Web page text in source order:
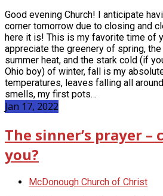
Good evening Church! I anticipate
corner tomorrow due to closing and
here it is! This is my favorite time of
appreciate the greenery of spring,
summer heat, and the stark cold (if
Ohio boy) of winter, fall is my
temperatures, leaves falling all
smells, my first pots…
Jan 17, 2022
The sinner’s prayer –
you?
McDonough Church of Christ